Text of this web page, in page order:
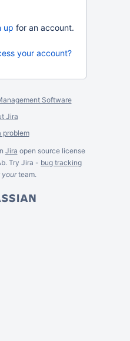
up for an account.
your account?
Software
Jira
problem
Jira open source license
Try Jira - bug tracking
yourteam.